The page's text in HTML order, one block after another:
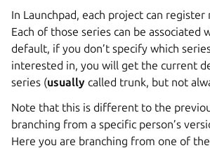
In Launchpad, each project can
Each of those series can be associated
default, if you don’t specify which
interested in, you will get the current
series (usually called trunk, but not
Note that this is different to the
branching from a specific person’s
Here you are branching from one of